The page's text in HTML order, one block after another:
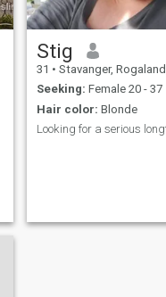
Stig
31 • Stavanger, Rogaland, Norway
Seeking: Female 20 - 37
Hair color: Blonde